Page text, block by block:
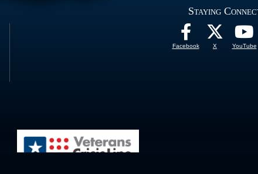
Staying
Facebook X YouTube